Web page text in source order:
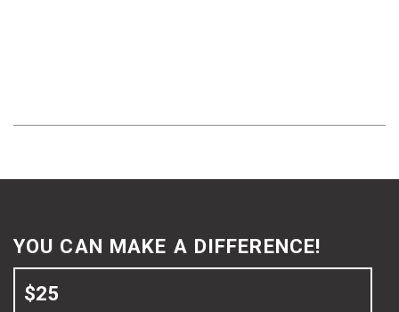
YOU CAN MAKE A DIFFERENCE!
$25